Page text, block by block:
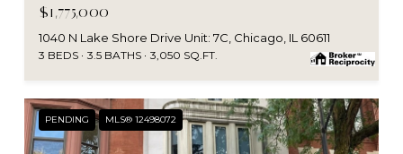
$1,775,000
1040 N Lake Shore Drive Unit: 7C, Chicago, IL 60611
3 BEDS 3.5 BATHS 3,050 SQ.FT.
PENDING MLS® 12498072